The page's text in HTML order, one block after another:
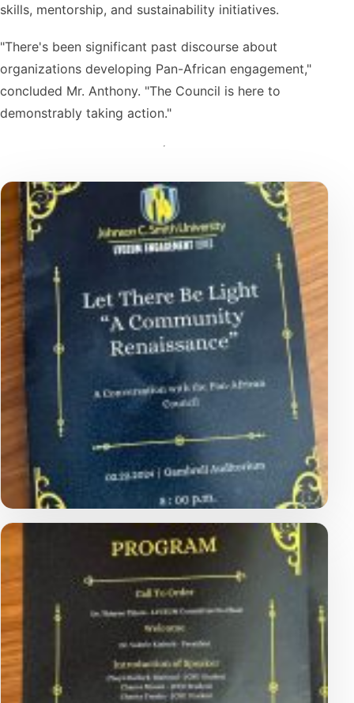
skills, mentorship, and sustainability initiatives.
"There's been significant past discourse about
organizations developing Pan-African engagement,"
concluded Mr. Anthony. "The Council is here to
demonstrably taking action."